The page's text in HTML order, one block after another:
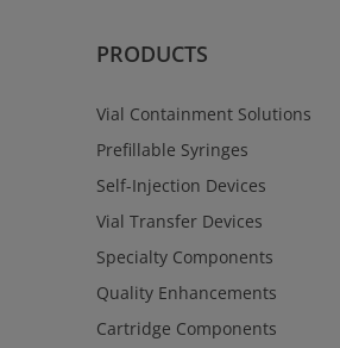
PRODUCTS
Vial Containment Solutions
Prefillable Syringes
Self-Injection Devices
Vial Transfer Devices
Specialty Components
Quality Enhancements
Cartridge Components